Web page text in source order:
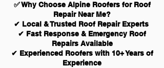
✅ Why Choose Alpine Roofers for Roof
Repair Near Me?
✔ Local & Trusted Roof Repair Experts
✔ Fast Response & Emergency Roof
Repairs Available
✔ Experienced Roofers with 10+ Years of
Experience